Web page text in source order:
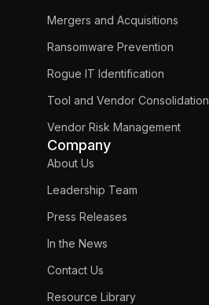
Mergers and Acquisitions
Ransomware Prevention
Rogue IT Identification
Tool and Vendor Consolidation
Vendor Risk Management
Company
About Us
Leadership Team
Press Releases
In the News
Contact Us
Resource Library